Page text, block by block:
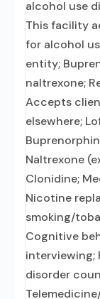
alcohol use
This facility
for alcohol
entity;
naltrexone;
Accepts
elsewhere;
Naltrexone
Clonidine;
Nicotine
smoking/
Cognitive
interviewing;
disorder